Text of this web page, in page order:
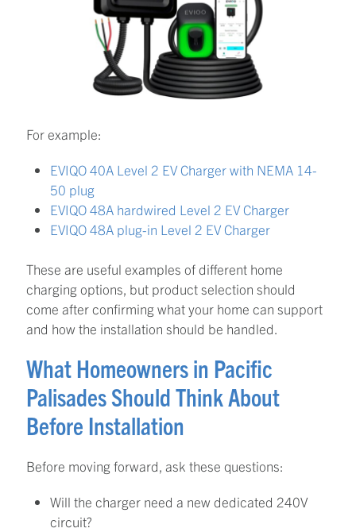
For example:
EVIQO 40A Level 2 EV Charger with NEMA 14-
50 plug
EVIQO 48A hardwired Level 2 EV Charger
EVIQO 48A plug-in Level 2 EV Charger
These are useful examples of different home
charging options, but product selection should
come after confirming what your home can support
and how the installation should be handled.
What Homeowners in Pacific
Palisades Should Think About
Before Installation
Before moving forward, ask these questions:
Will the charger need a new dedicated 240V
circuit?